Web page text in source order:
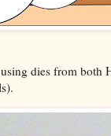
dies from both